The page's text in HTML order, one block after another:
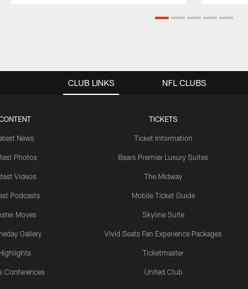
CLUB LINKS
News
Photos
Videos
Podcasts
Moves
Gallery
Conferences
TICKETS
Ticket Information
Bears Premier Luxury Suites
The Midway
Mobile Ticket Guide
Skyline Suite
Vivid Seats Fan Experience Packages
Ticketmaster
United Club
NFL CLUBS